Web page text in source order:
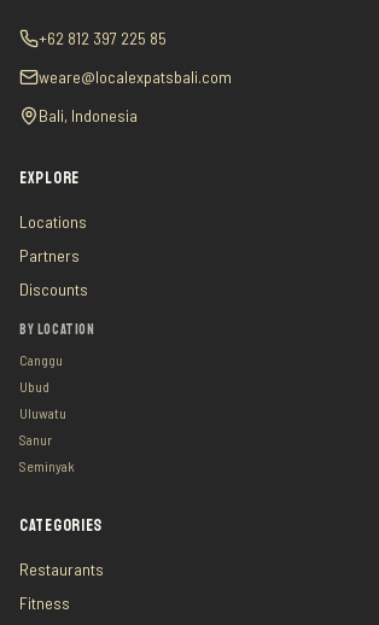
+62 812 397 225 85
weare@localexpatsbali.com
Bali, Indonesia
EXPLORE
Locations
Partners
Discounts
BY LOCATION
Canggu
Ubud
Uluwatu
Sanur
Seminyak
CATEGORIES
Restaurants
Fitness